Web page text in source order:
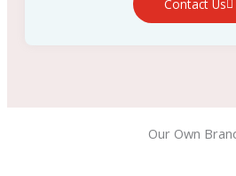
Contact Us
Our Own